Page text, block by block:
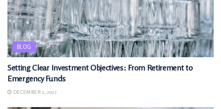
BLOG
Setting Clear Investment Objectives: From Retirement to
Emergency Funds
DECEMBER 1, 2025